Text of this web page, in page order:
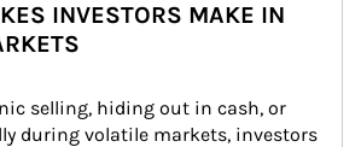
INVESTORS MAKE IN
selling, hiding out in cash, or
during volatile markets, investors